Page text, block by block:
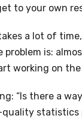
to your own
a lot of
is:
working on
“Is there a